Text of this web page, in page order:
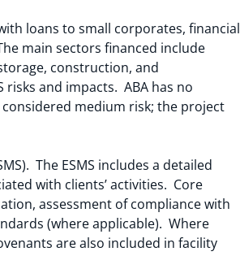
loans to small corporates, financial
main sectors financed include
construction, and
and impacts. ABA has no
considered medium risk; the project
The ESMS includes a detailed
with clients’ activities. Core
assessment of compliance with
(where applicable). Where
are also included in facility